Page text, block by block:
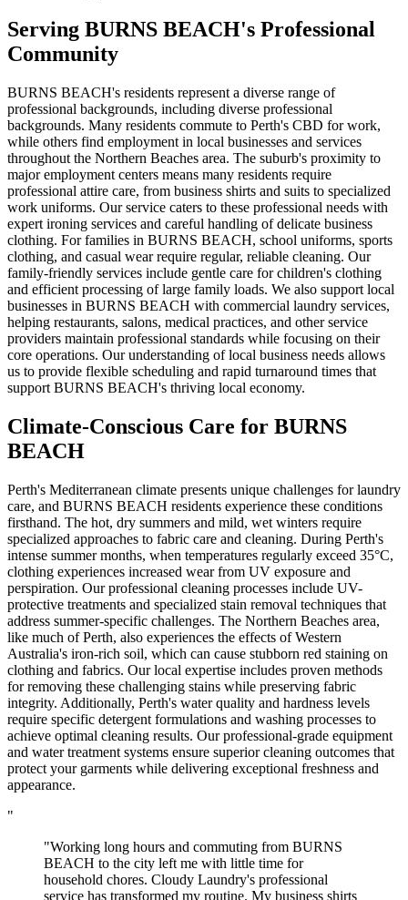
Serving BURNS BEACH's Professional
Community
BURNS BEACH's residents represent a diverse range of
professional backgrounds, including diverse professional
backgrounds. Many residents commute to Perth's CBD for work,
while others find employment in local businesses and services
throughout the Northern Beaches area. The suburb's proximity to
major employment centers means many residents require
professional attire care, from business shirts and suits to specialized
work uniforms. Our service caters to these professional needs with
expert ironing services and careful handling of delicate business
clothing. For families in BURNS BEACH, school uniforms, sports
clothing, and casual wear require regular, reliable cleaning. Our
family-friendly services include gentle care for children's clothing
and efficient processing of large family loads. We also support local
businesses in BURNS BEACH with commercial laundry services,
helping restaurants, salons, medical practices, and other service
providers maintain professional standards while focusing on their
core operations. Our understanding of local business needs allows
us to provide flexible scheduling and rapid turnaround times that
support BURNS BEACH's thriving local economy.
Climate-Conscious Care for BURNS
BEACH
Perth's Mediterranean climate presents unique challenges for laundry
care, and BURNS BEACH residents experience these conditions
firsthand. The hot, dry summers and mild, wet winters require
specialized approaches to fabric care and cleaning. During Perth's
intense summer months, when temperatures regularly exceed 35°C,
clothing experiences increased wear from UV exposure and
perspiration. Our professional cleaning processes include UV-
protective treatments and specialized stain removal techniques that
address summer-specific challenges. The Northern Beaches area,
like much of Perth, also experiences the effects of Western
Australia's iron-rich soil, which can cause stubborn red staining on
clothing and fabrics. Our local expertise includes proven methods
for removing these challenging stains while preserving fabric
integrity. Additionally, Perth's water quality and hardness levels
require specific detergent formulations and washing processes to
achieve optimal cleaning results. Our professional-grade equipment
and water treatment systems ensure superior cleaning outcomes that
protect your garments while delivering exceptional freshness and
appearance.
"
"Working long hours and commuting from BURNS
BEACH to the city left me with little time for
household chores. Cloudy Laundry's professional
service has transformed my routine. My business shirts